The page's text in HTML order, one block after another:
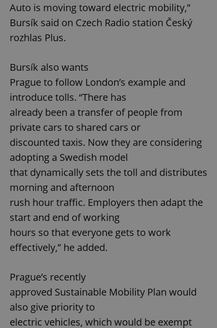
Auto is moving toward electric mobility,”
Bursík said on Czech Radio station Český
rozhlas Plus.
Bursík also wants
Prague to follow London’s example and
introduce tolls. “There has
already been a transfer of people from
private cars to shared cars or
discounted taxis. Now they are considering
adopting a Swedish model
that dynamically sets the toll and distributes
morning and afternoon
rush hour traffic. Employers then adapt the
start and end of working
hours so that everyone gets to work
effectively,” he added.
Prague’s recently
approved Sustainable Mobility Plan would
also give priority to
electric vehicles, which would be exempt